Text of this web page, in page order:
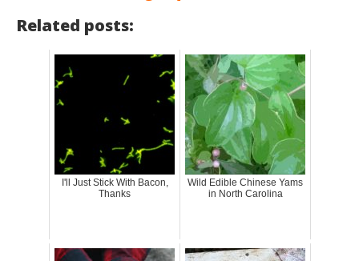
Related posts:
I'll Just Stick With Bacon,
Thanks
Wild Edible Chinese Yams
in North Carolina